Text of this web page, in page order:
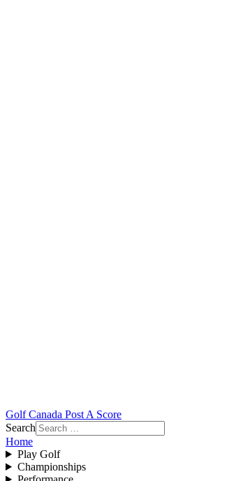
Golf Canada Post A Score
Search
Home
Play Golf
Championships